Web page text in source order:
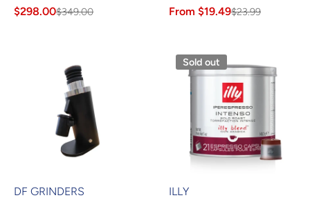
$298.00$349.00 From $19.49$23.99
DF GRINDERS
Sold out
ILLY